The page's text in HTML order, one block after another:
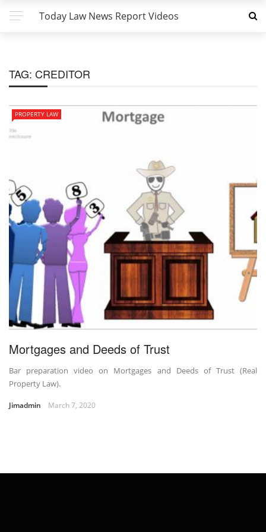
Today Law News Report Videos
TAG: CREDITOR
PROPERTY LAW
Mortgages and Deeds of Trust
Bar preparation video on Mortgages and Deeds of Trust (Real
Property Law).
Jimadmin March 7, 2020